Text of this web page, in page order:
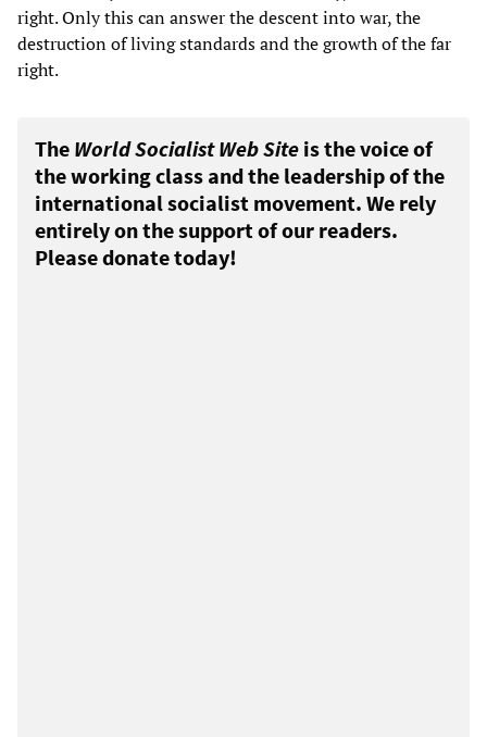
right. Only this can answer the descent into war, the
destruction of living standards and the growth of the far
right.
The World Socialist Web Site is the voice of
the working class and the leadership of the
international socialist movement. We rely
entirely on the support of our readers.
Please donate today!